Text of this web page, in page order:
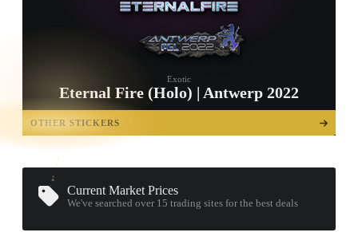
Exotic
Eternal Fire (Holo) | Antwerp 2022
OTHER STICKERS
OPEN
TREASURE
CHEST
Current Market Prices
We've searched over 15trading sites for the best deals